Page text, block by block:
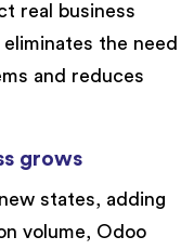
real business
the need
and reduces
grows
states, adding
volume, Odoo